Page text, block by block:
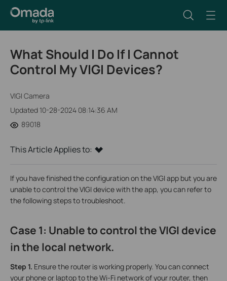
What Should I Do If I Cannot
Control My VIGI Devices?
VIGI Camera
Updated 10-28-2024 08:14:36 AM
89018
This Article Applies to:
If you have finished the configuration on the VIGI app but you are
unable to control the VIGI device with the app, you can refer to
the following steps to troubleshoot.
Case 1: Unable to control the VIGI device
in the local network.
Step 1. Ensure the router is working properly. You can connect
your phone or laptop to the Wi-Fi network of your router, then